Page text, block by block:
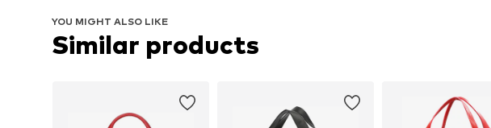
YOU MIGHT ALSO LIKE
Similar products